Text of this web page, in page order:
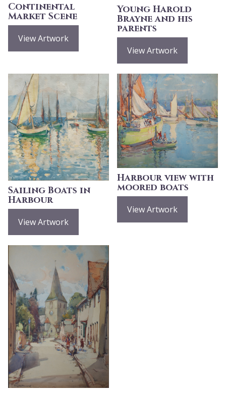
Continental
Market Scene
View Artwork
Young Harold
Brayne and his
parents
View Artwork
Sailing Boats in
Harbour
View Artwork
Harbour view with
moored boats
View Artwork